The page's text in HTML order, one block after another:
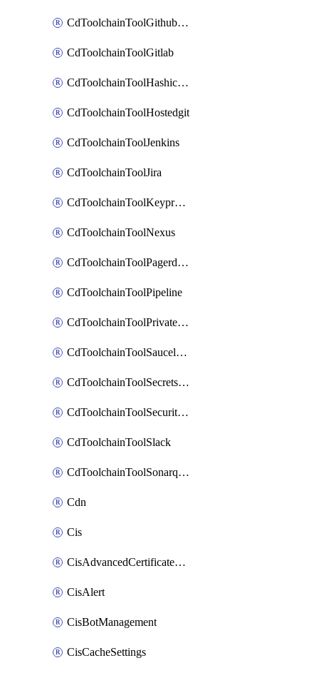
CdToolchainToolGithubconsolidated
CdToolchainToolGitlab
CdToolchainToolHashicorpvault
CdToolchainToolHostedgit
CdToolchainToolJenkins
CdToolchainToolJira
CdToolchainToolKeyprotect
CdToolchainToolNexus
CdToolchainToolPagerduty
CdToolchainToolPipeline
CdToolchainToolPrivateworker
CdToolchainToolSaucelabs
CdToolchainToolSecretsmanager
CdToolchainToolSecuritycompliance
CdToolchainToolSlack
CdToolchainToolSonarqube
Cdn
Cis
CisAdvancedCertificatePackOrder
CisAlert
CisBotManagement
CisCacheSettings